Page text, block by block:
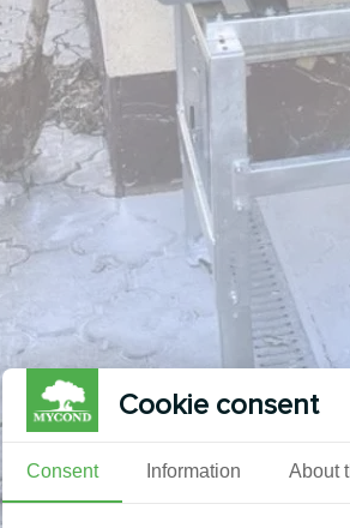
Cookie consent
Consent Information About